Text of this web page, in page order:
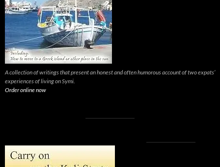
A collection of writings that present an honest and often humorous account of two expats’
experiences of living on Symi.
Order online now